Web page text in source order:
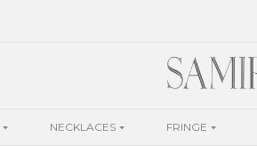
NECKLACES FRINGE